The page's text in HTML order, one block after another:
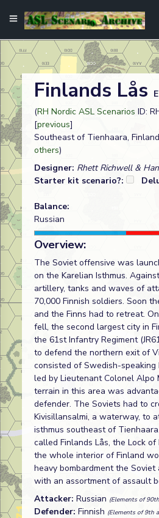
Finlands Lås
(RH Nordic ASL Scenarios ID:
[previous]
Southeast of Tienhaara, Finland
others)
Designer: Rhett Richwell &
Starter kit scenario?:
Balance:
Russian
Overview:
The Soviet offensive was
on the Karelian Isthmus.
artillery, tanks and waves of
70,000 Finnish soldiers. Soon
and the Finns had to retreat.
fell, the second largest city in
the 61st Infantry Regiment
to defend the northern exit of
consisted of Swedish-speaking
led by Lieutenant Colonel Alpo
terrain in this area was
defender. The Soviets had to
Kivisillansalmi, a waterway, to
isthmus southeast of
called Finlands Lås, the Lock
the whole interior of Finland
heavy bombardment the Soviet
with an assortment of assault
Attacker: Russian (Elements of
Defender: Finnish (Elements of 9th